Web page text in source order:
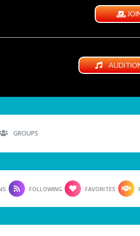
GROUPS
FOLLOWING FAVORITES